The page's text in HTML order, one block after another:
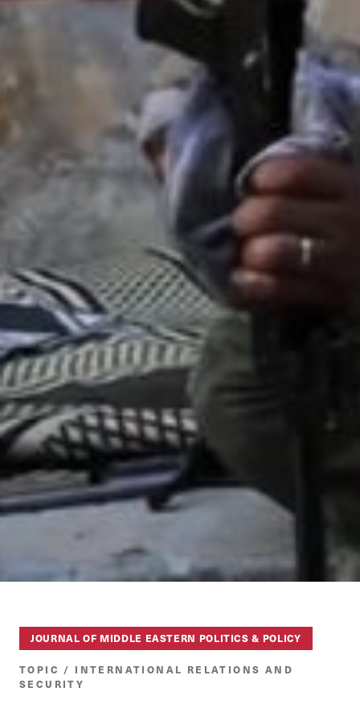
JOURNAL OF MIDDLE EASTERN POLITICS & POLICY
TOPIC / INTERNATIONAL RELATIONS AND
SECURITY